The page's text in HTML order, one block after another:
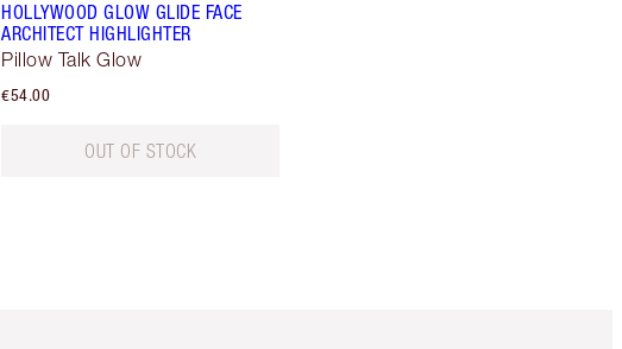
HOLLYWOOD GLOW GLIDE FACE
ARCHITECT HIGHLIGHTER
Pillow Talk Glow
€54.00
OUT OF STOCK